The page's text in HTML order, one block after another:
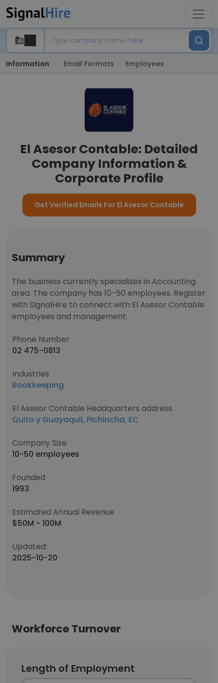
Information Email Formats Employees
El Asesor Contable: Detailed
Company Information &
Corporate Profile
Get Verified Emails For El Asesor Contable
Summary
The business currently specializes in Accounting
area. The company has 10-50 employees. Register
with SignalHire to connect with El Asesor Contable
employees and management.
Phone Number
02 475-0813
Industries
Bookkeeping
El Asesor Contable Headquarters address
Quito y Guayaquil, Pichincha, EC
Company Size
10-50 employees
Founded
1993
Estimated Annual Revenue
$50M - 100M
Updated:
2025-10-20
Workforce Turnover
Length of Employment